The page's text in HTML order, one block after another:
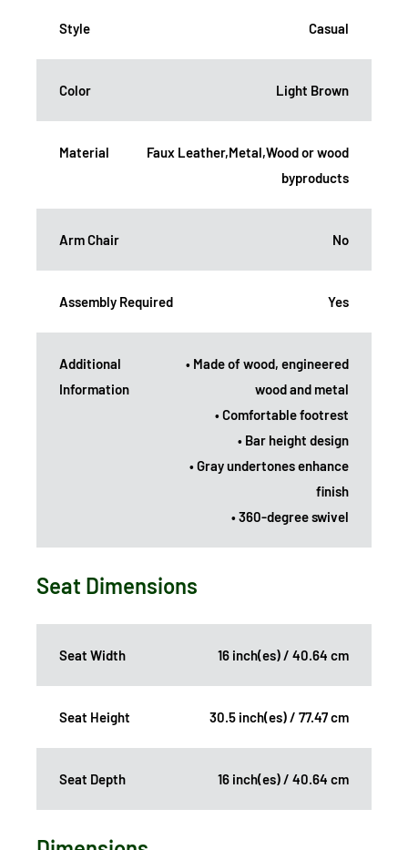
Style Casual
Color Light Brown
Material
Faux Leather,Metal,Wood or wood
byproducts
Arm Chair No
Assembly Required Yes
Additional
Information
• Made of wood, engineered
wood and metal
• Comfortable footrest
• Bar height design
• Gray undertones enhance
finish
• 360-degree swivel
Seat Dimensions
Seat Width 16 inch(es) / 40.64 cm
Seat Height 30.5 inch(es) / 77.47 cm
Seat Depth 16 inch(es) / 40.64 cm